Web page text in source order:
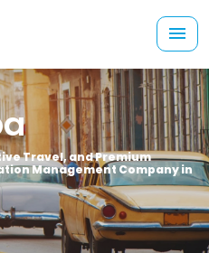
Travel, and Premium
Management Company in